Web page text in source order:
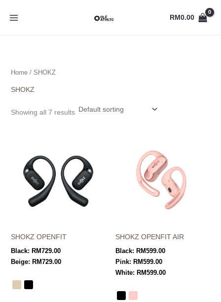
RM0.00
Home/ SHOKZ
SHOKZ
Showing all 7 results
SHOKZ OPENFIT
Black: RM729.00
Beige: RM729.00
SHOKZ OPENFIT AIR
Black: RM599.00
Pink: RM599.00
White: RM599.00